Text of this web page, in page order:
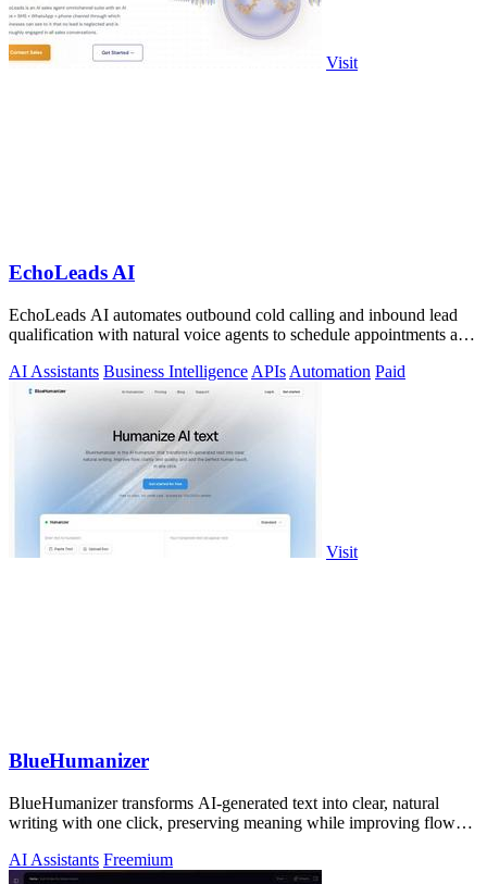
Visit
EchoLeads AI
EchoLeads AI automates outbound cold calling and inbound lead
qualification with natural voice agents to schedule appointments and
AI Assistants Business Intelligence APIs Automation Paid
Visit
BlueHumanizer
BlueHumanizer transforms AI-generated text into clear, natural
writing with one click, preserving meaning while improving flow
AI Assistants Freemium